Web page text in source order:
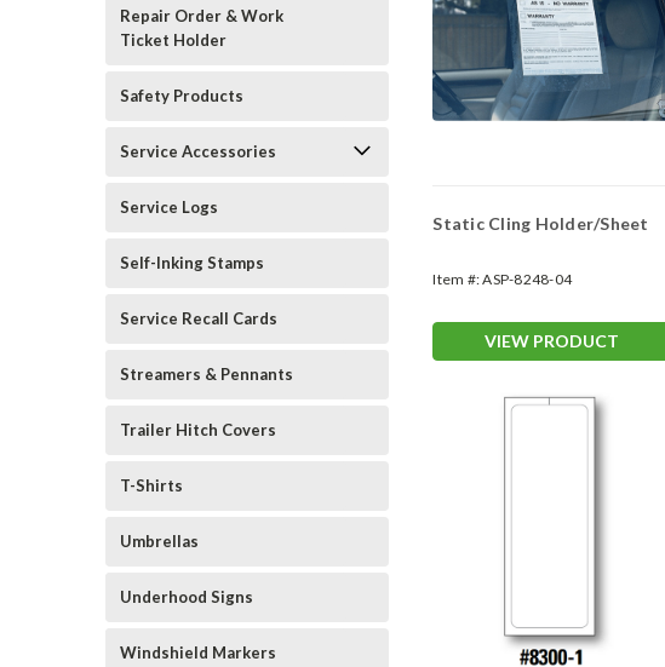
Repair Order & Work
Ticket Holder
Safety Products
Service Accessories
Service Logs
Self-Inking Stamps
Service Recall Cards
Streamers & Pennants
Trailer Hitch Covers
T-Shirts
Umbrellas
Underhood Signs
Windshield Markers
Static Cling Holder/Sheet
Item #:ASP-8248-04
VIEW PRODUCT